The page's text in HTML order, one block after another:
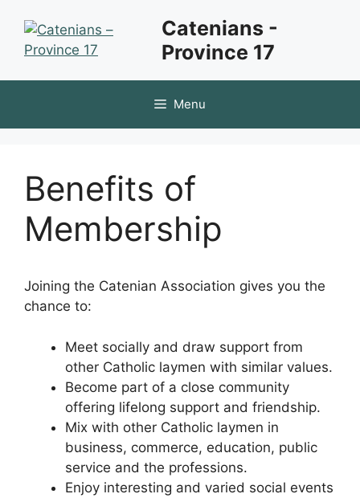
content
Catenians -
Province 17
Menu
Benefits of
Membership
Joining the Catenian Association gives you the
chance to:
Meet socially and draw support from
other Catholic laymen with similar values.
Become part of a close community
offering lifelong support and friendship.
Mix with other Catholic laymen in
business, commerce, education, public
service and the professions.
Enjoy interesting and varied social events